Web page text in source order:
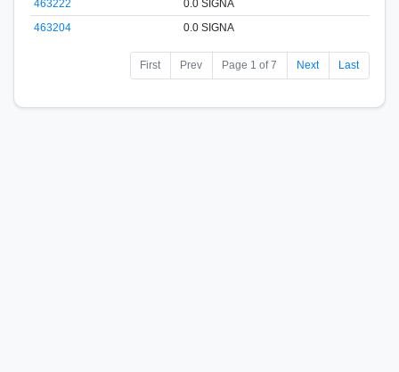
463222
0.0 SIGNA
463204
0.0 SIGNA
First Prev Page 1 of 7 Next Last